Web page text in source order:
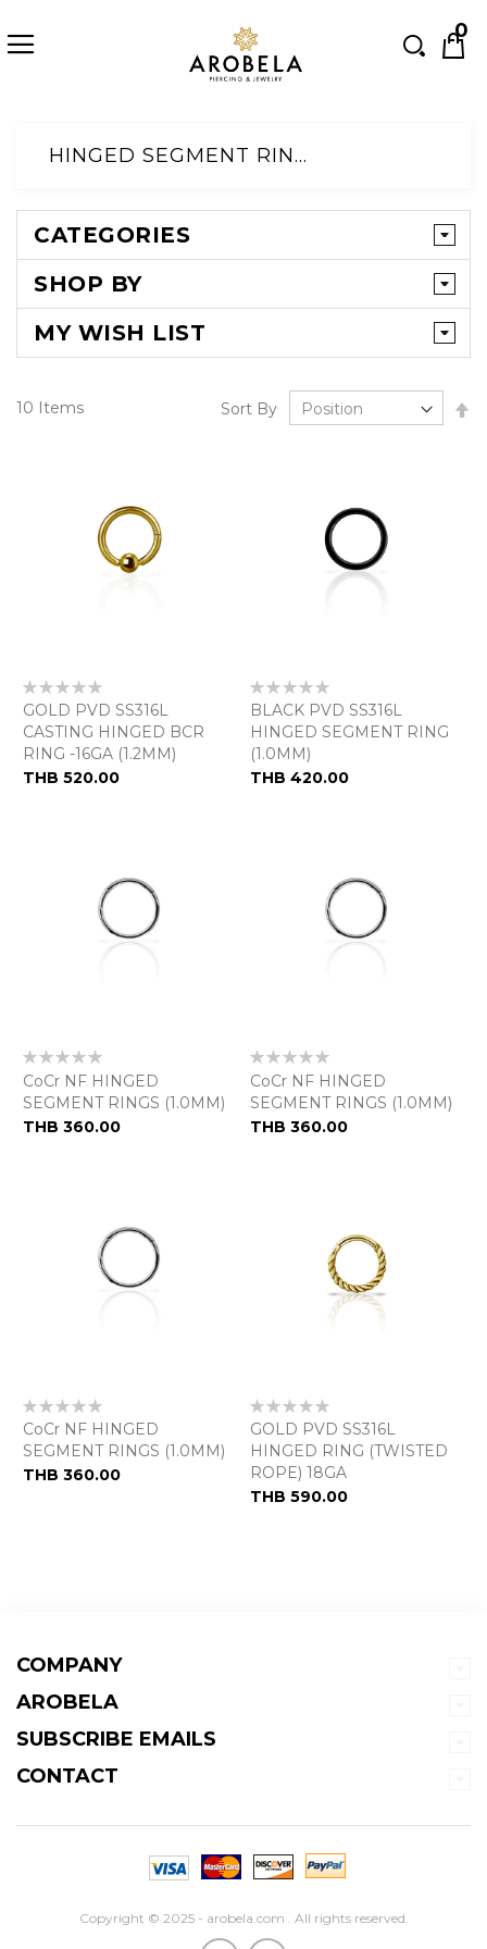
0
Content
HINGED SEGMENT RINGS@DEFAULT CATEGORY
10 Items Sort By
Rating:
0%
GOLD PVD SS316L
CASTING HINGED BCR
RING -16GA (1.2MM)
THB 520.00
Rating:
0%
BLACK PVD SS316L
HINGED SEGMENT RING
(1.0MM)
THB 420.00
Rating:
0%
CoCr NF HINGED
SEGMENT RINGS (1.0MM)
THB 360.00
Rating:
0%
CoCr NF HINGED
SEGMENT RINGS (1.0MM)
THB 360.00
Rating:
0%
CoCr NF HINGED
SEGMENT RINGS (1.0MM)
THB 360.00
Rating:
0%
GOLD PVD SS316L
HINGED RING (TWISTED
ROPE) 18GA
THB 590.00
CATEGORIES
SHOP BY
MY WISH LIST
COMPANY
AROBELA
SUBSCRIBE EMAILS
CONTACT
Copyright © 2025 - arobela.com . All rights reserved.